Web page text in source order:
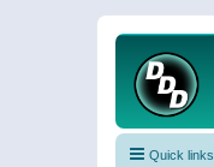
Quick links